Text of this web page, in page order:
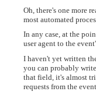
Oh, there's one more
most automated
In any case, at the
user agent to the
I haven't yet written
you can probably
that field, it's almost
requests from the